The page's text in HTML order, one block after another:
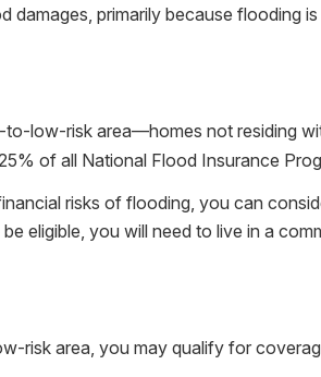
damages, primarily because flooding
to-low-risk area—homes not residing
of all National Flood Insurance
risks of flooding, you can
eligible, you will need to live in a
risk area, you may qualify for